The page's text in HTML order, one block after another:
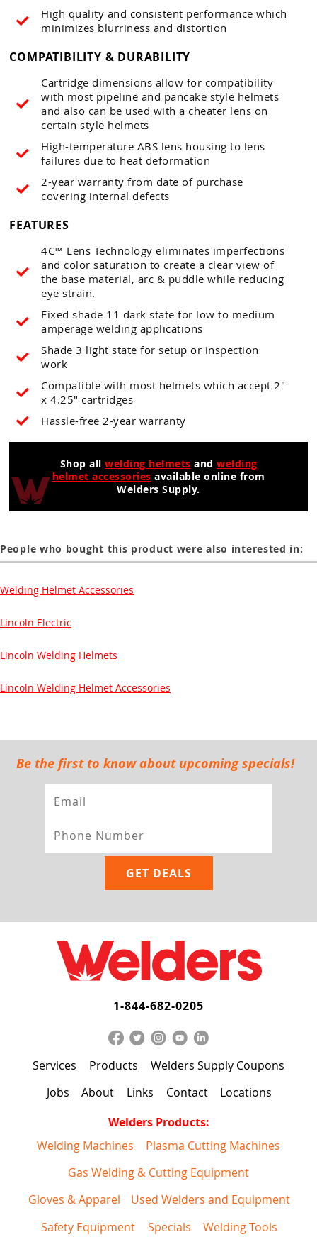
High quality and consistent performance which
minimizes blurriness and distortion
COMPATIBILITY & DURABILITY
Cartridge dimensions allow for compatibility
with most pipeline and pancake style helmets
and also can be used with a cheater lens on
certain style helmets
High-temperature ABS lens housing to lens
failures due to heat deformation
2-year warranty from date of purchase
covering internal defects
FEATURES
4C™ Lens Technology eliminates imperfections
and color saturation to create a clear view of
the base material, arc & puddle while reducing
eye strain.
Fixed shade 11 dark state for low to medium
amperage welding applications
Shade 3 light state for setup or inspection
work
Compatible with most helmets which accept 2"
x 4.25" cartridges
Hassle-free 2-year warranty
Shop all welding helmets and welding
helmet accessories available online from
Welders Supply.
People who bought this product were also interested in:
Welding Helmet Accessories
Lincoln Electric
Lincoln Welding Helmets
Lincoln Welding Helmet Accessories
Be the first to know about upcoming specials!
1-844-682-0205
Services Products
Welders Supply Coupons
Jobs
About Links Contact
Locations
Welders Products:
Welding Machines
Plasma Cutting Machines
Gas Welding & Cutting Equipment
Gloves & Apparel
Used Welders and Equipment
Safety Equipment
Specials Welding Tools